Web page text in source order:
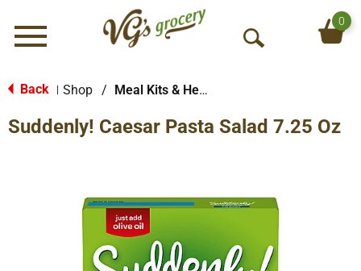
Menu
O
S
c
0
Back Shop / Meal Kits & Helpers
Suddenly! Caesar Pasta Salad 7.25 Oz